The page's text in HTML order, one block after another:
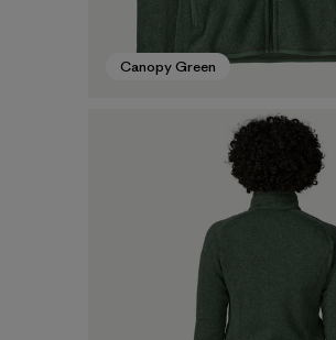
Canopy Green